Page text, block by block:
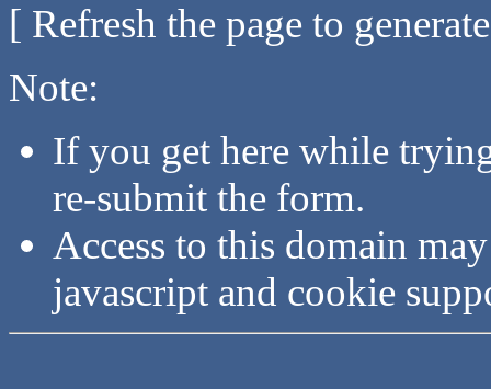
[ Refresh the page to
Note:
If you get here while
re-submit the form.
Access to this domain
javascript and cookie